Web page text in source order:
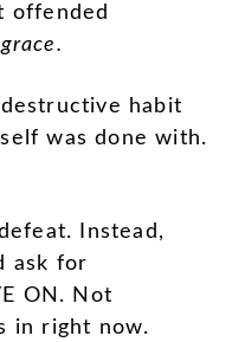
offended
habit
was done with.
Instead,
ask for
ON. Not
in right now.